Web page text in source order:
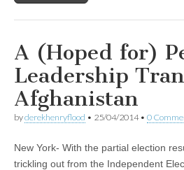
A (Hoped for)
Leadership
Afghanistan
byderekhenryflood • 25/04/2014• 0
New York- With the partial election
trickling out from the Independent